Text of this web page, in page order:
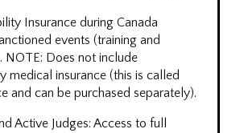
Insurance during Canada
events (training and
NOTE: Does not include
medical insurance (this is called
and can be purchased separately).
Active Judges: Access to full